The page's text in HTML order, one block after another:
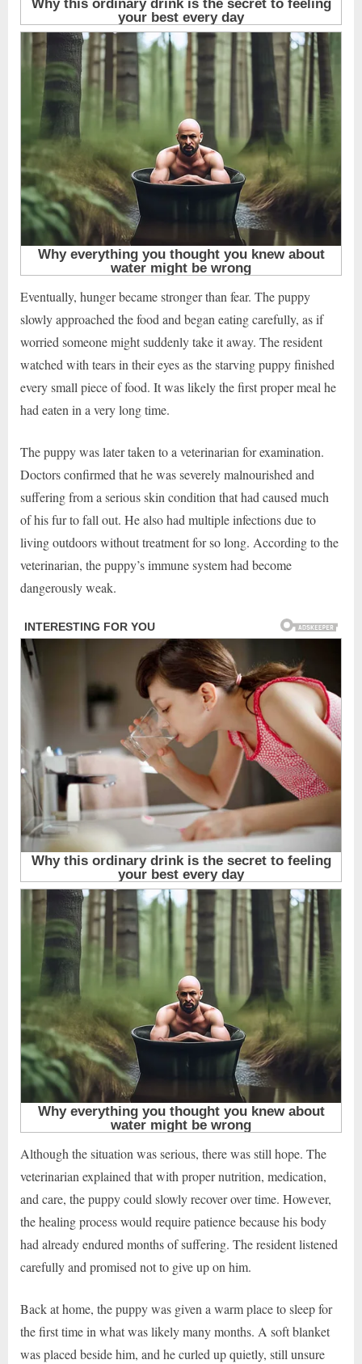
Eventually, hunger became stronger than fear. The puppy
slowly approached the food and began eating carefully, as if
worried someone might suddenly take it away. The resident
watched with tears in their eyes as the starving puppy finished
every small piece of food. It was likely the first proper meal he
had eaten in a very long time.
The puppy was later taken to a veterinarian for examination.
Doctors confirmed that he was severely malnourished and
suffering from a serious skin condition that had caused much
of his fur to fall out. He also had multiple infections due to
living outdoors without treatment for so long. According to the
veterinarian, the puppy’s immune system had become
dangerously weak.
Although the situation was serious, there was still hope. The
veterinarian explained that with proper nutrition, medication,
and care, the puppy could slowly recover over time. However,
the healing process would require patience because his body
had already endured months of suffering. The resident listened
carefully and promised not to give up on him.
Back at home, the puppy was given a warm place to sleep for
the first time in what was likely many months. A soft blanket
was placed beside him, and he curled up quietly, still unsure